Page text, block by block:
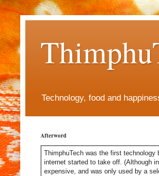
Technology, food and
Afterword
ThimphuTech was the first
internet started to take off. (Although
expensive, and was only used by a